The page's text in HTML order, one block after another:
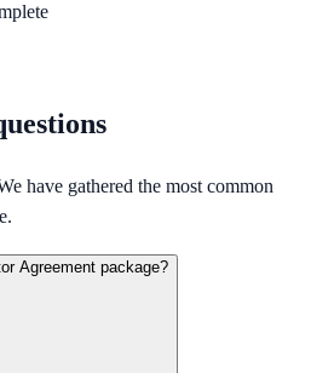
have gathered the most common
Agreement package?